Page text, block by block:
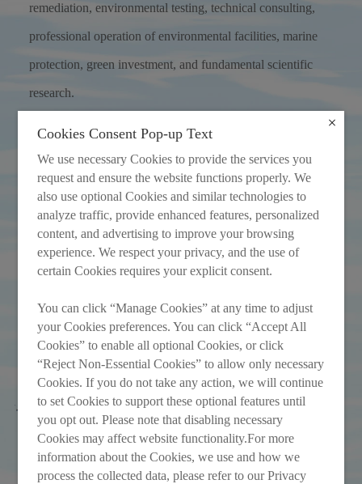
remediation, environmental testing, technical consulting,
professional operation of environmental facilities, marine
protection, green investment, and fundamental scientific
research.
Cookies Consent Pop-up Text
We use necessary Cookies to provide the services you
request and ensure the website functions properly. We
also use optional Cookies and similar technologies to
analyze traffic, provide enhanced features, personalized
content, and advertising to improve your browsing
experience. We respect your privacy, and the use of
certain Cookies requires your explicit consent.
You can click “Manage Cookies” at any time to adjust
your Cookies preferences. You can click “Accept All
Cookies” to enable all optional Cookies, or click
“Reject Non-Essential Cookies” to allow only necessary
Cookies. If you do not take any action, we will continue
to set Cookies to support these optional features until
you opt out. Please note that disabling necessary
Cookies may affect website functionality.For more
information about the Cookies, we use and how we
process the collected data, please refer to our Privacy